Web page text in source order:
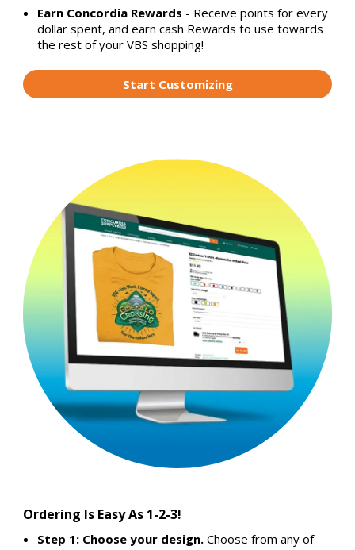
Earn Concordia Rewards - Receive points for every
dollar spent, and earn cash Rewards to use towards
the rest of your VBS shopping!
Start Customizing
Ordering Is Easy As 1-2-3!
Step 1: Choose your design. Choose from any of